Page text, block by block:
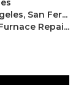
San Fer...
Repai...